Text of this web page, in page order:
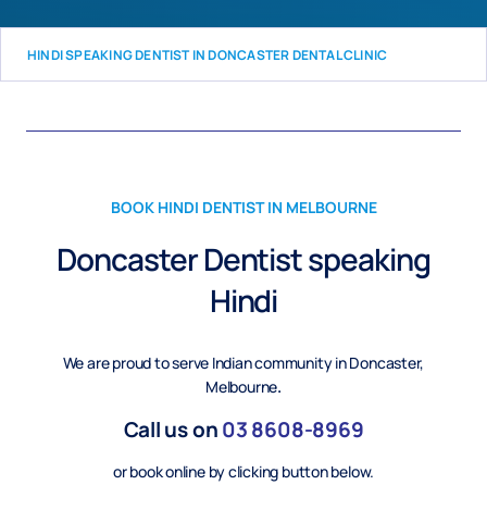
HINDI SPEAKING DENTIST IN DONCASTER DENTAL CLINIC
BOOK HINDI DENTIST IN MELBOURNE
Doncaster Dentist speaking
Hindi
We are proud to serve Indian community in Doncaster,
Melbourne.
Call us on038608-8969
or book online by clicking button below.